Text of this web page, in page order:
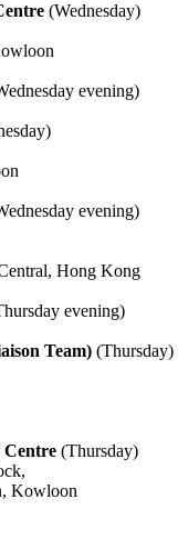
(Wednesday)
evening)
evening)
Hong Kong
evening)
Team) (Thursday)
Centre (Thursday)
Kowloon